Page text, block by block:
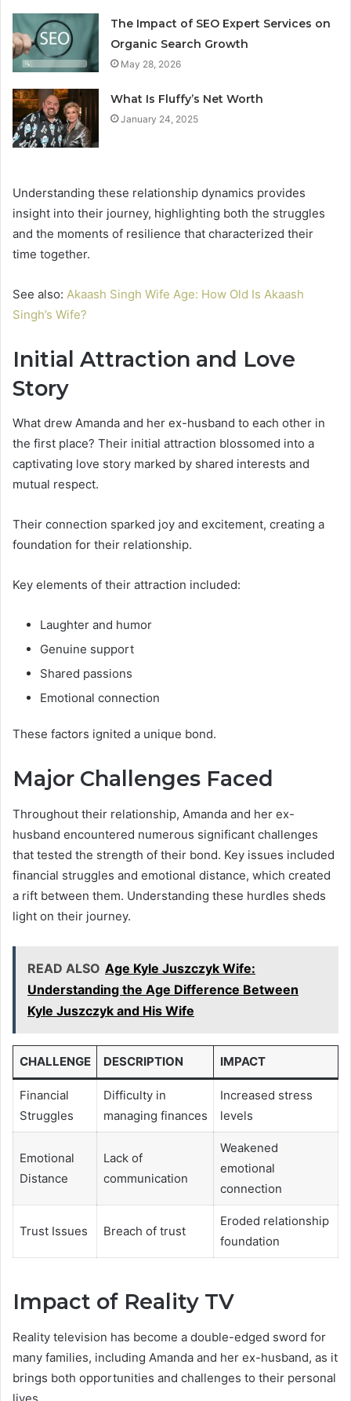
The Impact of SEO Expert Services on
Organic Search Growth
May 28, 2026
What Is Fluffy’s Net Worth
January 24, 2025
Understanding these relationship dynamics provides
insight into their journey, highlighting both the struggles
and the moments of resilience that characterized their
time together.
See also: Akaash Singh Wife Age: How Old Is Akaash
Singh’s Wife?
Initial Attraction and Love
Story
What drew Amanda and her ex-husband to each other in
the first place? Their initial attraction blossomed into a
captivating love story marked by shared interests and
mutual respect.
Their connection sparked joy and excitement, creating a
foundation for their relationship.
Key elements of their attraction included:
Laughter and humor
Genuine support
Shared passions
Emotional connection
These factors ignited a unique bond.
Major Challenges Faced
Throughout their relationship, Amanda and her ex-
husband encountered numerous significant challenges
that tested the strength of their bond. Key issues included
financial struggles and emotional distance, which created
a rift between them. Understanding these hurdles sheds
light on their journey.
READ ALSO Age Kyle Juszczyk Wife:
Understanding the Age Difference Between
Kyle Juszczyk and His Wife
CHALLENGE DESCRIPTION IMPACT
Financial
Struggles
Difficulty in
managing finances
Increased stress
levels
Emotional
Distance
Lack of
communication
Weakened
emotional
connection
Trust Issues Breach of trust
Eroded relationship
foundation
Impact of Reality TV
Reality television has become a double-edged sword for
many families, including Amanda and her ex-husband, as it
brings both opportunities and challenges to their personal
lives.